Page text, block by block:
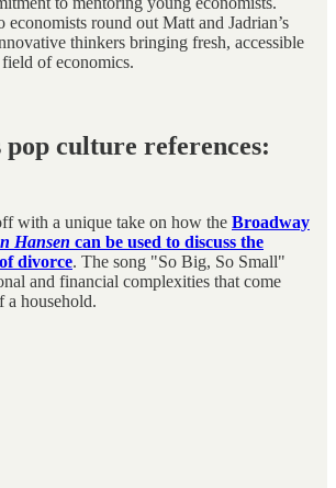
economists round out Matt and Jadrian’s
thinkers bringing fresh, accessible
of economics.
pop culture references:
with a unique take on how the Broadway
Hansen can be used to discuss the
divorce. The song "So Big, So Small"
and financial complexities that come
household.